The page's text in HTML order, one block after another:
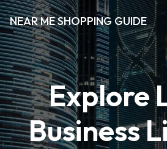
NEAR ME SHOPPING GUIDE
Explore
Business